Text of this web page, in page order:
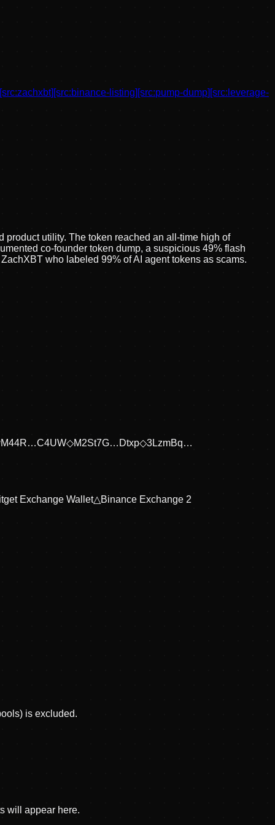
[src:zachxbt] [src:binance-listing] [src:pump-dump] [src: leverage-
utility. The token reached an all-time high of
co-founder token dump, a suspicious 49% flash
who labeled 99% of AI agent tokens as scams.
◇M2St7G…Dtxp◇3LzmBq…
Exchange Wallet△Binance Exchange 2
is excluded.
will appear here.